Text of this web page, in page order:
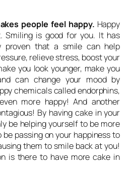
people feel happy. Happy
Smiling is good for you. It has
proven that a smile can help
relieve stress, boost your
you look younger, make you
can change your mood by
chemicals called endorphins,
more happy! And another
By having cake in your
be helping yourself to be more
be passing on your happiness to
them to smile back at you!
is there to have more cake in